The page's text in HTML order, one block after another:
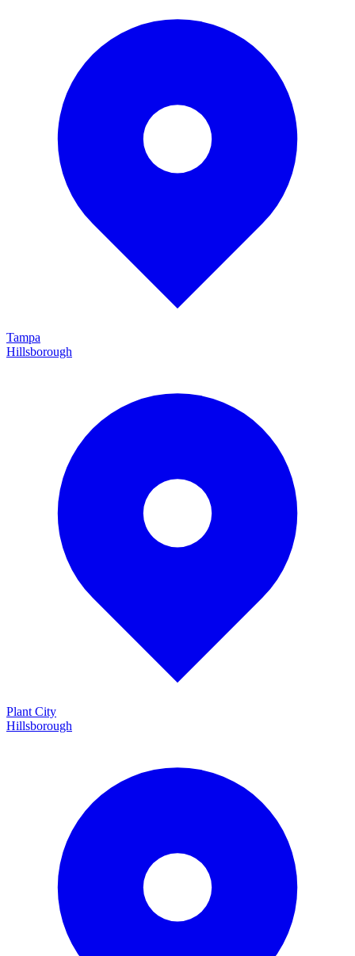
Tampa
Hillsborough
Plant City
Hillsborough